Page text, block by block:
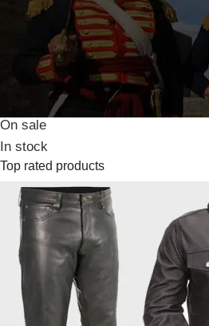
Stock status
On sale
In stock
Top rated products